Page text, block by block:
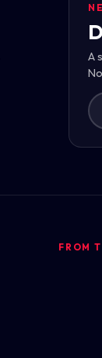
A
FROM